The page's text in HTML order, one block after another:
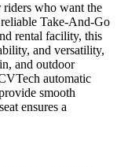
who want the
Take-And-Go
rental facility, this
and versatility,
and outdoor
automatic
smooth
ensures a